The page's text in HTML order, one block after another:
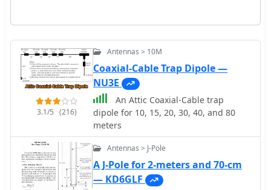
3.1/5 (216)
Antennas > 10M
Coaxial-Cable Trap Dipole —
NU3E
An Attic Coaxial-Cable trap
dipole for 10, 15, 20, 30, 40, and 80
meters
Antennas > J-Pole
A J-Pole for 2-meters and 70-cm
— KD6GLF